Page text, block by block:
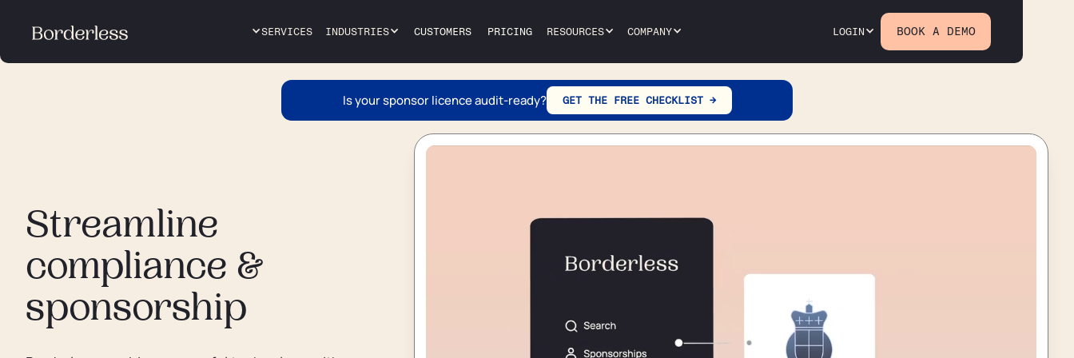
SERVICES INDUSTRIES CUSTOMERS PRICING RESOURCES COMPANY LOGIN BOOK A DEMO
Is your sponsor licence audit-ready? GET THE FREE CHECKLIST →
Streamline
compliance &
sponsorship